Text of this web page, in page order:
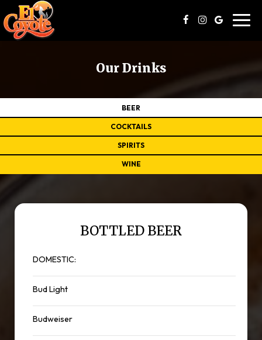
Our Drinks
BEER
COCKTAILS
SPIRITS
WINE
BOTTLED BEER
DOMESTIC:
Bud Light
Budweiser